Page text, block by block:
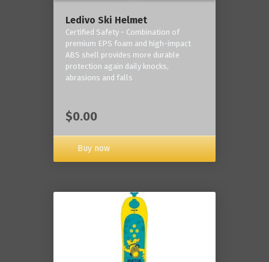
Ledivo Ski Helmet
Certified Safety - Combination of
premium EPS foam and high-impact
ABS shell provides more durable
protection again daily knocks,
abrasions and falls
$0.00
Buy now